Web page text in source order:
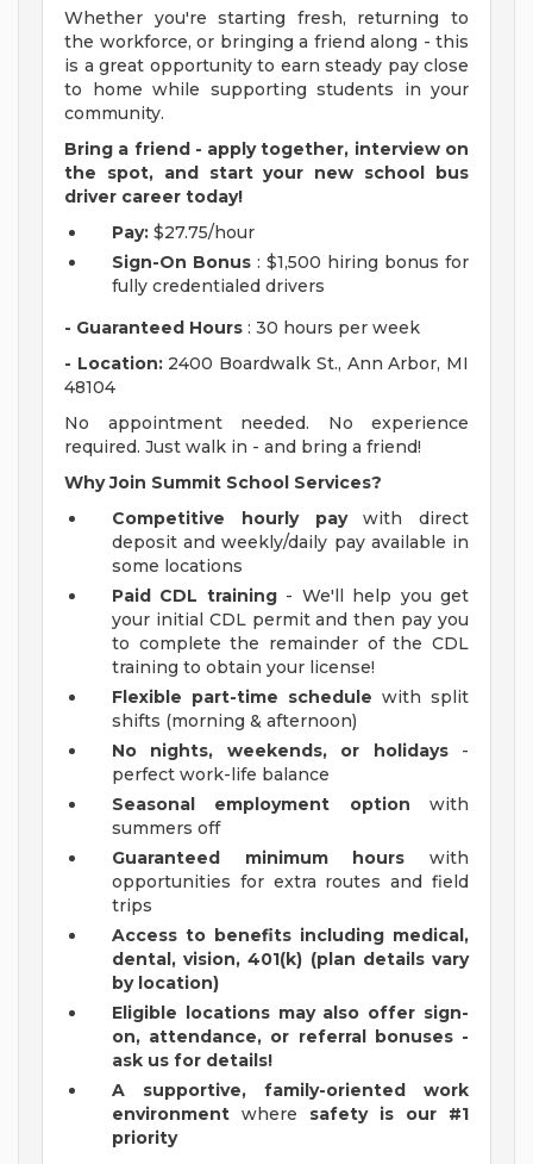
Whether you're starting fresh, returning to
the workforce, or bringing a friend along - this
is a great opportunity to earn steady pay close
to home while supporting students in your
community.
Bring a friend - apply together, interview on
the spot, and start your new school bus
driver career today!
Pay: $27.75/hour
Sign-On Bonus : $1,500 hiring bonus for
fully credentialed drivers
- Guaranteed Hours : 30 hours per week
- Location:2400 Boardwalk St., Ann Arbor, MI
48104
No appointment needed. No experience
required. Just walk in - and bring a friend!
Why Join Summit School Services?
Competitive hourly paywith direct
deposit and weekly/daily pay available in
some locations
Paid CDL training- We'll help you get
your initial CDL permit and then pay you
to complete the remainder of the CDL
training to obtain your license!
Flexible part-time schedule with split
shifts (morning & afternoon)
No nights, weekends, or holidays-
perfect work-life balance
Seasonal employment option with
summers off
Guaranteed minimum hours with
opportunities for extra routes and field
trips
Access to benefits including medical,
dental, vision, 401(k) (plan details vary
by location)
Eligible locations may also offer sign-
on, attendance, or referral bonuses -
ask us for details!
A
supportive, family-oriented work
environment where safety is our #1
priority